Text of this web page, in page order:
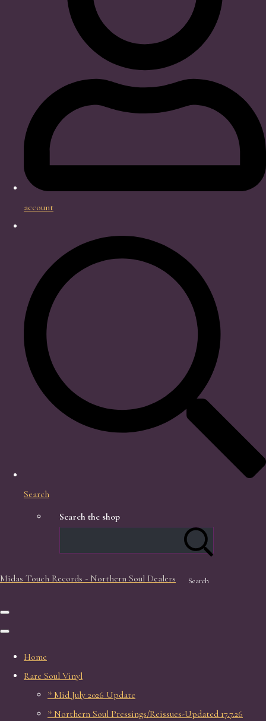
account
Search
Search the shop
Search
Midas Touch Records - Northern Soul Dealers
Home
Rare Soul Vinyl
* Mid July 2026 Update
* Northern Soul Pressings/Reissues-Updated 17.7.26